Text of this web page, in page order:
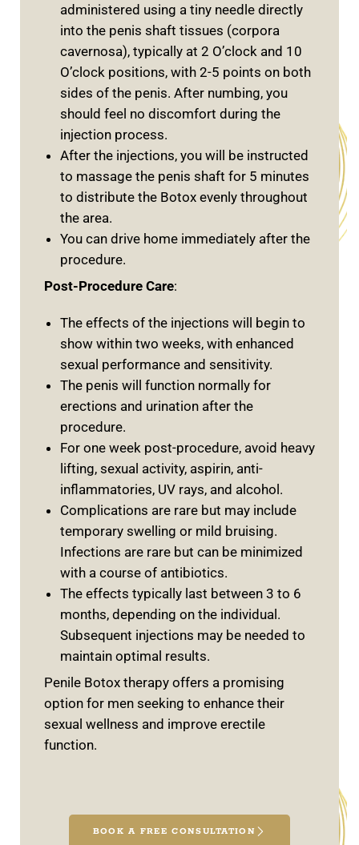
administered using a tiny needle directly
into the penis shaft tissues (corpora
cavernosa), typically at 2 O’clock and 10
O’clock positions, with 2-5 points on both
sides of the penis. After numbing, you
should feel no discomfort during the
injection process.
After the injections, you will be instructed
to massage the penis shaft for 5 minutes
to distribute the Botox evenly throughout
the area.
You can drive home immediately after the
procedure.
Post-Procedure Care:
The effects of the injections will begin to
show within two weeks, with enhanced
sexual performance and sensitivity.
The penis will function normally for
erections and urination after the
procedure.
For one week post-procedure, avoid heavy
lifting, sexual activity, aspirin, anti-
inflammatories, UV rays, and alcohol.
Complications are rare but may include
temporary swelling or mild bruising.
Infections are rare but can be minimized
with a course of antibiotics.
The effects typically last between 3 to 6
months, depending on the individual.
Subsequent injections may be needed to
maintain optimal results.
Penile Botox therapy offers a promising
option for men seeking to enhance their
sexual wellness and improve erectile
function.
BOOK A FREE CONSULTATION